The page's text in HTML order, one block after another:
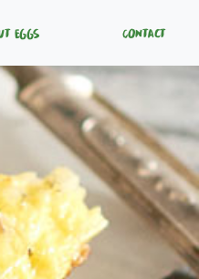
Eggs Contact